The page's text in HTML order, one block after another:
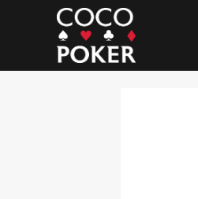
Search